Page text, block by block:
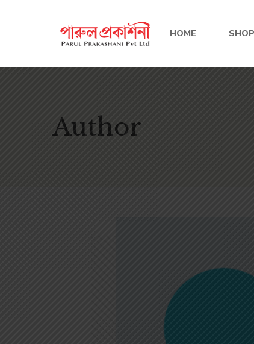
HOME SHOP
Author